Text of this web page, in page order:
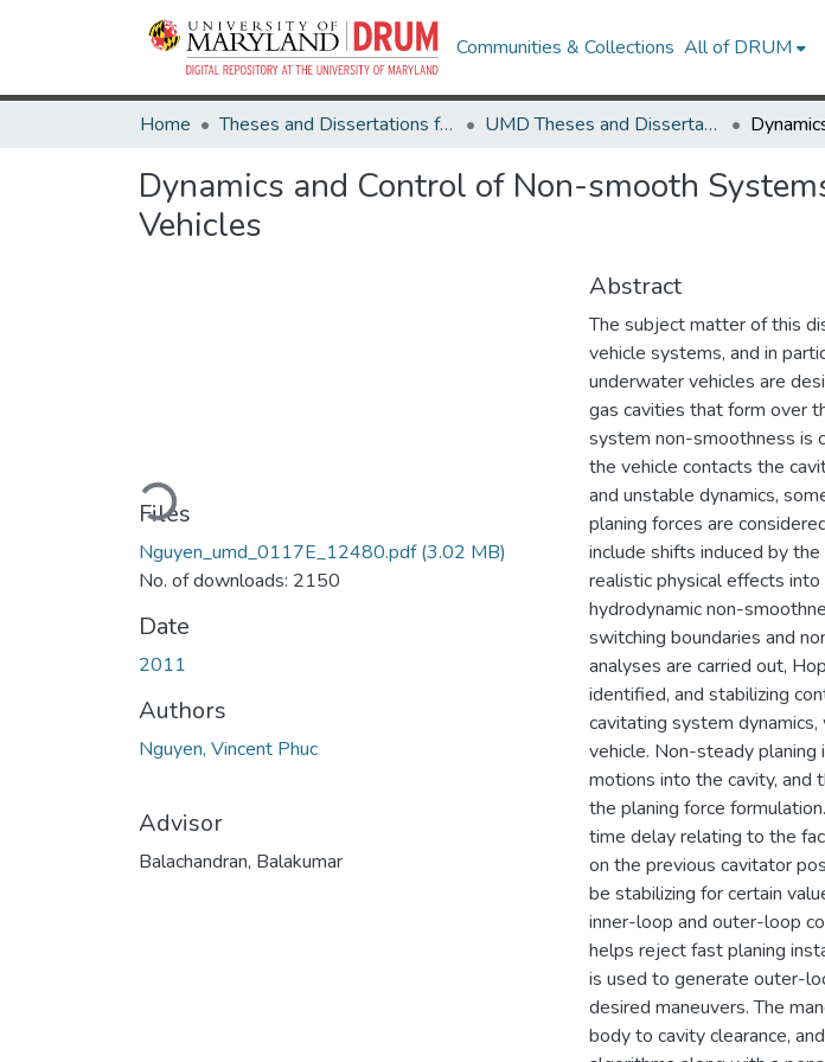
Communities & Collections All of DRUM
Home Theses and Dissertations from UMD UMD Theses and Dissertations
Dynamics and Control of Non-smooth
Vehicles
Loading...
Files
Nguyen_umd_0117E_12480.pdf(3.02 MB)
No. of downloads: 2150
Date
2011
Authors
Nguyen, Vincent Phuc
Advisor
Balachandran, Balakumar
Abstract
The subject matter of this
vehicle systems, and in
underwater vehicles are
gas cavities that form over
system non-smoothness is
the vehicle contacts the
and unstable dynamics,
planing forces are
include shifts induced by
realistic physical effects
hydrodynamic non-
switching boundaries and
analyses are carried out,
identified, and stabilizing
cavitating system
vehicle. Non-steady planing
motions into the cavity, and
the planing force
time delay relating to the
on the previous cavitator
be stabilizing for certain
inner-loop and outer-loop
helps reject fast planing
is used to generate outer-
desired maneuvers. The
body to cavity clearance,